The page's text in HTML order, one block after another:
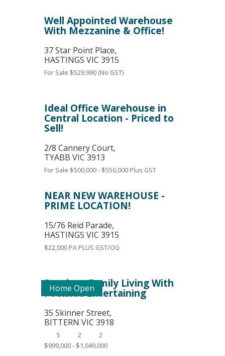
Well Appointed Warehouse
With Mezzanine & Office!
37 Star Point Place,
HASTINGS VIC 3915
For Sale $529,990 (No GST)
Ideal Office Warehouse in
Central Location - Priced to
Sell!
2/8 Cannery Court,
TYABB VIC 3913
For Sale $500,000 - $550,000 Plus GST
NEAR NEW WAREHOUSE -
PRIME LOCATION!
15/76 Reid Parade,
HASTINGS VIC 3915
$22,000 PA PLUS GST/OG
Home Open
Spacious Family Living With
Poolside Entertaining
35 Skinner Street,
BITTERN VIC 3918
5 2
2
$999,000 - $1,049,000